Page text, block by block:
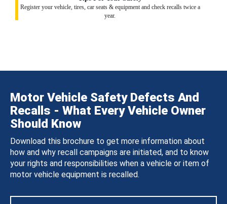
Register your vehicle, tires, car seats & equipment and check recalls twice a
year.
Motor Vehicle Safety Defects And
Recalls - What Every Vehicle Owner
Should Know
Download this brochure to get more information about
how and why recall campaigns are initiated, and to know
your rights and responsibilities when a vehicle or item of
motor vehicle equipment is recalled.